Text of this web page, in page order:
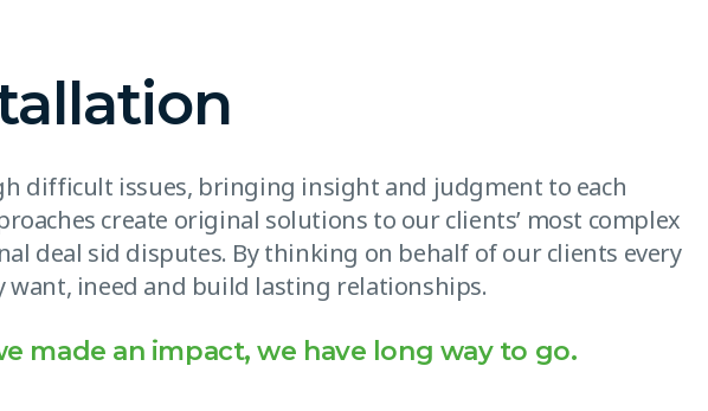
difficult issues, bringing insight and judgment to each
create original solutions to our clients’ most complex
deal sid disputes. By thinking on behalf of our clients every
want, ineed and build lasting relationships.
made an impact, we have long way to go.